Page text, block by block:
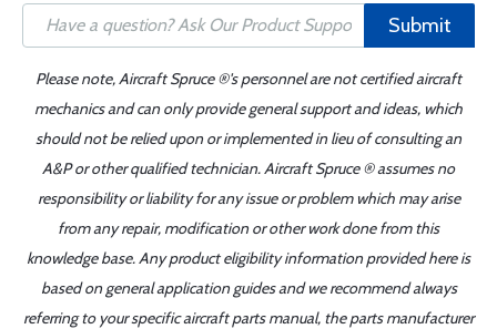
Submit
Please note, Aircraft Spruce ®'s personnel are not certified aircraft
mechanics and can only provide general support and ideas, which
should not be relied upon or implemented in lieu of consulting an
A&P or other qualified technician. Aircraft Spruce ® assumes no
responsibility or liability for any issue or problem which may arise
from any repair, modification or other work done from this
knowledge base. Any product eligibility information provided here is
based on general application guides and we recommend always
referring to your specific aircraft parts manual, the parts manufacturer